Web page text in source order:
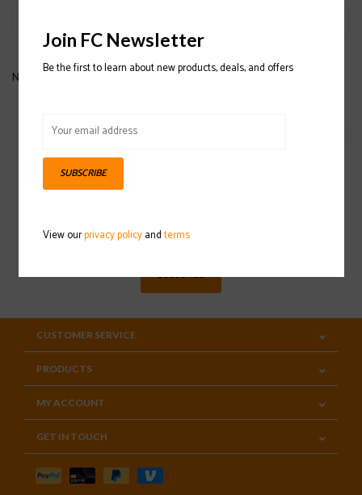
No products found...
Sign up for our newsletter
SUBSCRIBE
CUSTOMER SERVICE
PRODUCTS
MY ACCOUNT
GET IN TOUCH
Join FC Newsletter
Be the first to learn about new products, deals, and offers
SUBSCRIBE
View ourprivacy policyandterms